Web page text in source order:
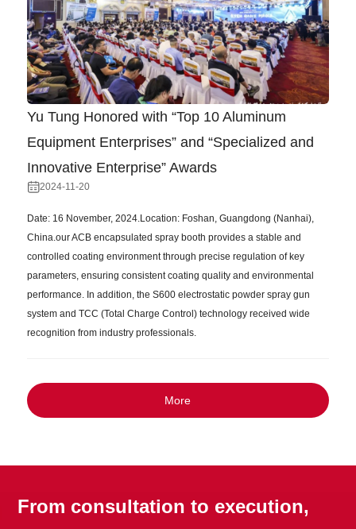
Yu Tung Honored with “Top 10 Aluminum
Equipment Enterprises” and “Specialized and
Innovative Enterprise” Awards
2024-11-20
Date: 16 November, 2024.Location: Foshan, Guangdong (Nanhai),
China.our ACB encapsulated spray booth provides a stable and
controlled coating environment through precise regulation of key
parameters, ensuring consistent coating quality and environmental
performance. In addition, the S600 electrostatic powder spray gun
system and TCC (Total Charge Control) technology received wide
recognition from industry professionals.
More
From consultation to execution,